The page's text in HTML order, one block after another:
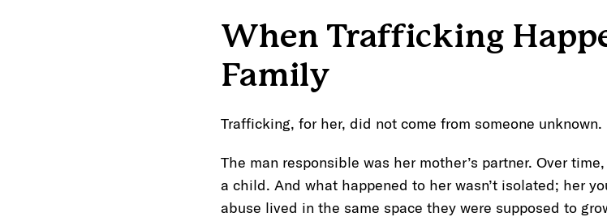
When Trafficking
Family
Trafficking, for her, did not come from someone
The man responsible was her mother’s partner. Over
a child. And what happened to her wasn’t isolated; her
abuse lived in the same space they were supposed to